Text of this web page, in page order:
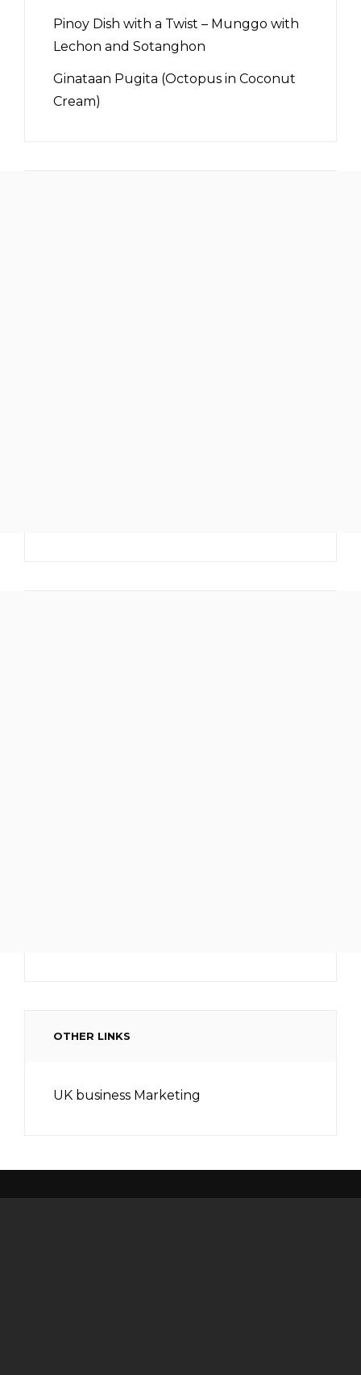
Pinoy Dish with a Twist – Munggo with
Lechon and Sotanghon
Ginataan Pugita (Octopus in Coconut
Cream)
OTHER LINKS
UK business Marketing